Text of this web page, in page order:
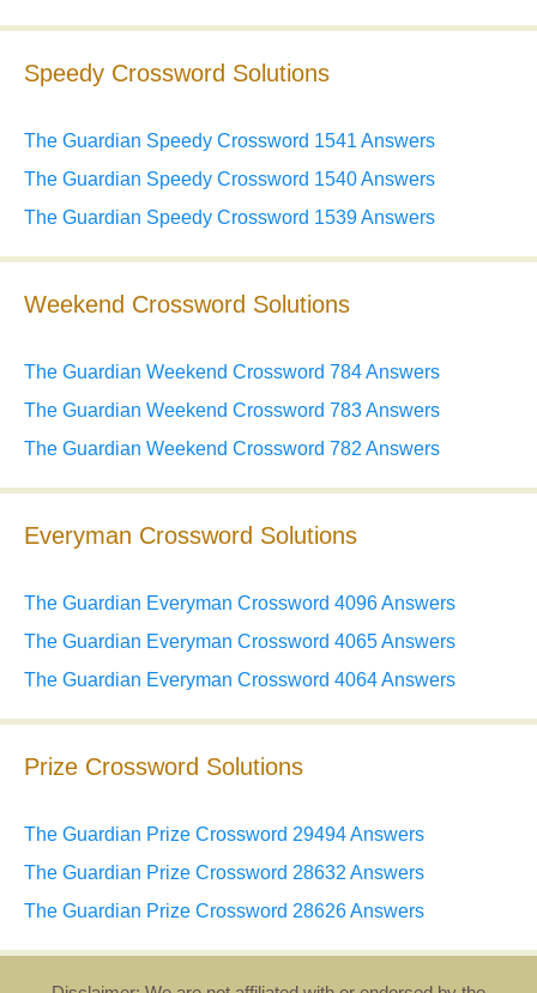
Speedy Crossword Solutions
The Guardian Speedy Crossword 1541 Answers
The Guardian Speedy Crossword 1540 Answers
The Guardian Speedy Crossword 1539 Answers
Weekend Crossword Solutions
The Guardian Weekend Crossword 784 Answers
The Guardian Weekend Crossword 783 Answers
The Guardian Weekend Crossword 782 Answers
Everyman Crossword Solutions
The Guardian Everyman Crossword 4096 Answers
The Guardian Everyman Crossword 4065 Answers
The Guardian Everyman Crossword 4064 Answers
Prize Crossword Solutions
The Guardian Prize Crossword 29494 Answers
The Guardian Prize Crossword 28632 Answers
The Guardian Prize Crossword 28626 Answers